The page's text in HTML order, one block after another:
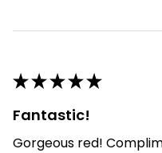
★★★★★
Fantastic!
Gorgeous red!